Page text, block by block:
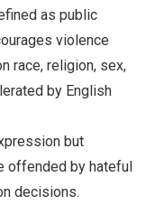
as public
violence
race, religion, sex,
by English
but
offended by hateful
decisions.